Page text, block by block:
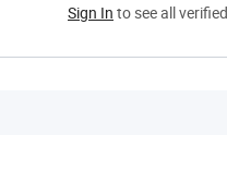
Sign In to see all